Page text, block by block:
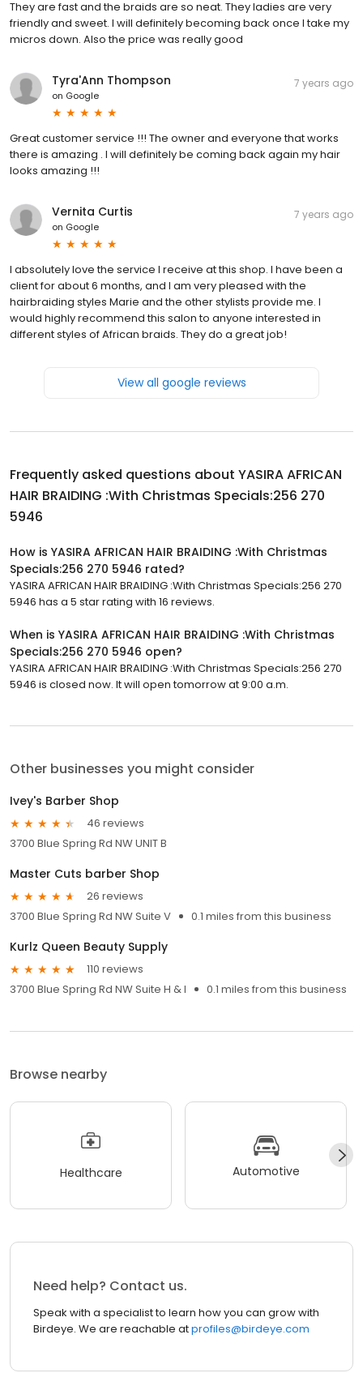
They are fast and the braids are so neat. They ladies are very
friendly and sweet. I will definitely becoming back once I take my
micros down. Also the price was really good
Tyra'Ann Thompson
on Google
7 years ago
Great customer service !!! The owner and everyone that works
there is amazing . I will definitely be coming back again my hair
looks amazing !!!
Vernita Curtis
on Google
7 years ago
I absolutely love the service I receive at this shop. I have been a
client for about 6 months, and I am very pleased with the
hairbraiding styles Marie and the other stylists provide me. I
would highly recommend this salon to anyone interested in
different styles of African braids. They do a great job!
View all google reviews
Frequently asked questions about YASIRA AFRICAN
HAIR BRAIDING :With Christmas Specials:256 270
5946
How is YASIRA AFRICAN HAIR BRAIDING :With Christmas
Specials:256 270 5946 rated?
YASIRA AFRICAN HAIR BRAIDING :With Christmas Specials:256 270
5946 has a 5 star rating with 16 reviews.
When is YASIRA AFRICAN HAIR BRAIDING :With Christmas
Specials:256 270 5946 open?
YASIRA AFRICAN HAIR BRAIDING :With Christmas Specials:256 270
5946 is closed now. It will open tomorrow at 9:00 a.m.
Other businesses you might consider
Ivey's Barber Shop
46 reviews
3700 Blue Spring Rd NW UNIT B
Master Cuts barber Shop
26 reviews
3700 Blue Spring Rd NW Suite V
0.1 miles from this business
Kurlz Queen Beauty Supply
110 reviews
3700 Blue Spring Rd NW Suite H & I
0.1 miles from this business
Browse nearby
Healthcare Automotive
Need help? Contact us.
Speak with a specialist to learn how you can grow with
Birdeye. We are reachable atprofiles@birdeye.com